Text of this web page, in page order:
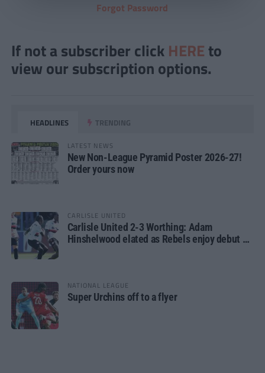
Forgot Password
If not a subscriber click HERE to
view our subscription options.
HEADLINES TRENDING
LATEST NEWS
New Non-League Pyramid Poster 2026-27!
Order yours now
CARLISLE UNITED
Carlisle United 2-3 Worthing: Adam
Hinshelwood elated as Rebels enjoy debut of
NATIONAL LEAGUE
Super Urchins off to a flyer